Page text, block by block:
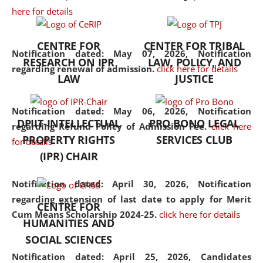
here for details
Notification dated: May 07, 2026,Notification
regarding renewal of admission. click here for details
Notification dated: May 06, 2026, Notification
regarding Refund Policy of Admission Fee. click here
for details
Notification dated: April 30, 2026, Notification
regarding extension of last date to apply for Merit
Cum Means Scholarship 2024-25. click here for details
Notification dated: April 25, 2026, Candidates
the diverse facets of the
CENTRE FOR
RESEARCH ON IPR
LAW
CENTER FOR TRIBAL
LAW, POLICY, AND
JUSTICE
DPIIT-INTELLECTUAL
PROPERTY RIGHTS
(IPR) CHAIR
PRO BONO LEGAL
SERVICES CLUB
CENTRE FOR
HUMANITIES AND
SOCIAL SCIENCES